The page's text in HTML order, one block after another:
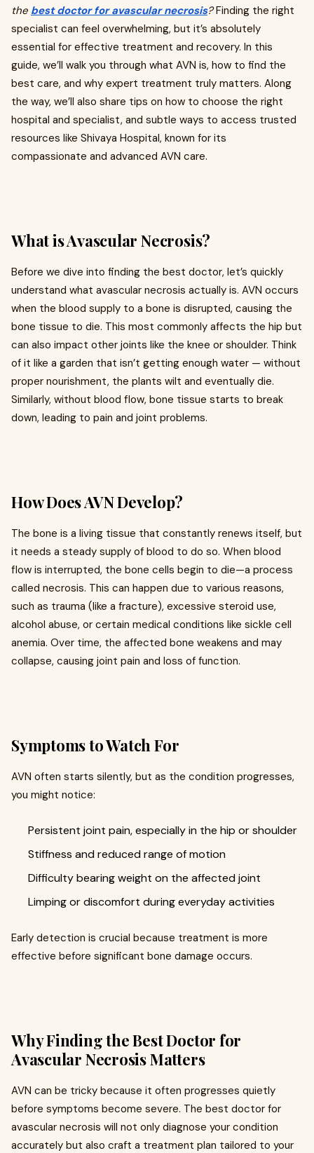
the best doctor for avascular necrosis?Finding the right
specialist can feel overwhelming, but it’s absolutely
essential for effective treatment and recovery. In this
guide, we’ll walk you through what AVN is, how to find the
best care, and why expert treatment truly matters. Along
the way, we’ll also share tips on how to choose the right
hospital and specialist, and subtle ways to access trusted
resources like Shivaya Hospital, known for its
compassionate and advanced AVN care.
What is Avascular Necrosis?
Before we dive into finding the best doctor, let’s quickly
understand what avascular necrosis actually is. AVN occurs
when the blood supply to a bone is disrupted, causing the
bone tissue to die. This most commonly affects the hip but
can also impact other joints like the knee or shoulder. Think
of it like a garden that isn’t getting enough water — without
proper nourishment, the plants wilt and eventually die.
Similarly, without blood flow, bone tissue starts to break
down, leading to pain and joint problems.
How Does AVN Develop?
The bone is a living tissue that constantly renews itself, but
it needs a steady supply of blood to do so. When blood
flow is interrupted, the bone cells begin to die—a process
called necrosis. This can happen due to various reasons,
such as trauma (like a fracture), excessive steroid use,
alcohol abuse, or certain medical conditions like sickle cell
anemia. Over time, the affected bone weakens and may
collapse, causing joint pain and loss of function.
Symptoms to Watch For
AVN often starts silently, but as the condition progresses,
you might notice:
Persistent joint pain, especially in the hip or shoulder
Stiffness and reduced range of motion
Difficulty bearing weight on the affected joint
Limping or discomfort during everyday activities
Early detection is crucial because treatment is more
effective before significant bone damage occurs.
Why Finding the Best Doctor for
Avascular Necrosis Matters
AVN can be tricky because it often progresses quietly
before symptoms become severe. The best doctor for
avascular necrosis will not only diagnose your condition
accurately but also craft a treatment plan tailored to your